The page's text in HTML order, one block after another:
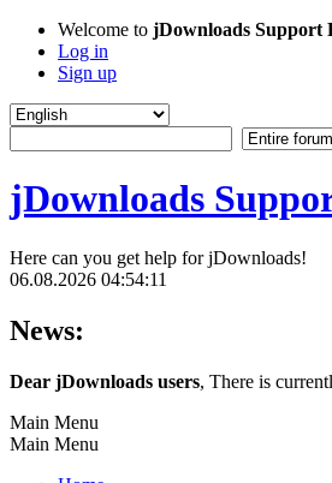
Welcome to jDownloads Support
Log in
Sign up
jDownloads
Here can you get help for jDownloads!
06.08.2026 04:54:11
News:
Dear jDownloads users, There is
Main Menu
Main Menu